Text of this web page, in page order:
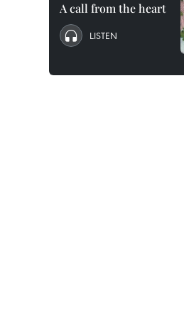
A call from the heart
LISTEN